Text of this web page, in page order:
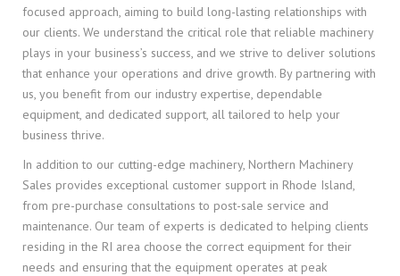
focused approach, aiming to build long-lasting relationships with
our clients. We understand the critical role that reliable machinery
plays in your business’s success, and we strive to deliver solutions
that enhance your operations and drive growth. By partnering with
us, you benefit from our industry expertise, dependable
equipment, and dedicated support, all tailored to help your
business thrive.
In addition to our cutting-edge machinery, Northern Machinery
Sales provides exceptional customer support in Rhode Island,
from pre-purchase consultations to post-sale service and
maintenance. Our team of experts is dedicated to helping clients
residing in the RI area choose the correct equipment for their
needs and ensuring that the equipment operates at peak